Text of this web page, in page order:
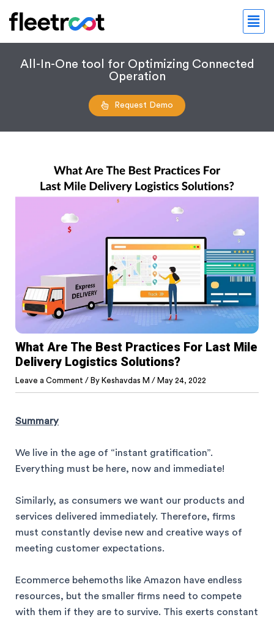
All-In-One tool for Optimizing Connected
Operation
Request Demo
What Are The Best Practices For Last Mile
Delivery Logistics Solutions?
Leave a Comment / By Keshavdas M / May 24, 2022
Summary
We live in the age of “instant gratification”.
Everything must be here, now and immediate!
Similarly, as consumers we want our products and
services delivered immediately. Therefore, firms
must constantly devise new and creative ways of
meeting customer expectations.
Ecommerce behemoths like Amazon have endless
resources, but the smaller firms need to compete
with them if they are to survive. This exerts constant